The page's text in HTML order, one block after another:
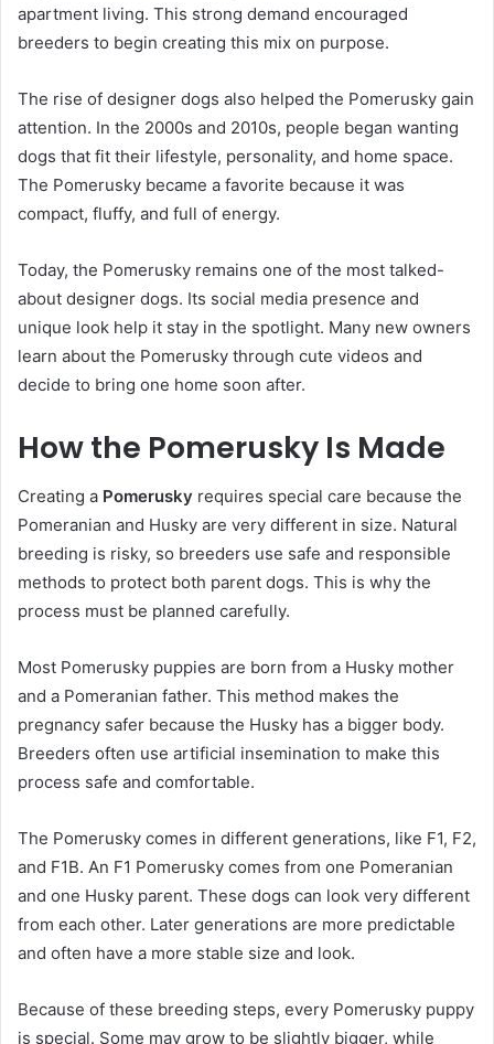
apartment living. This strong demand encouraged
breeders to begin creating this mix on purpose.
The rise of designer dogs also helped the Pomerusky gain
attention. In the 2000s and 2010s, people began wanting
dogs that fit their lifestyle, personality, and home space.
The Pomerusky became a favorite because it was
compact, fluffy, and full of energy.
Today, the Pomerusky remains one of the most talked-
about designer dogs. Its social media presence and
unique look help it stay in the spotlight. Many new owners
learn about the Pomerusky through cute videos and
decide to bring one home soon after.
How the Pomerusky Is Made
Creating a Pomerusky requires special care because the
Pomeranian and Husky are very different in size. Natural
breeding is risky, so breeders use safe and responsible
methods to protect both parent dogs. This is why the
process must be planned carefully.
Most Pomerusky puppies are born from a Husky mother
and a Pomeranian father. This method makes the
pregnancy safer because the Husky has a bigger body.
Breeders often use artificial insemination to make this
process safe and comfortable.
The Pomerusky comes in different generations, like F1, F2,
and F1B. An F1 Pomerusky comes from one Pomeranian
and one Husky parent. These dogs can look very different
from each other. Later generations are more predictable
and often have a more stable size and look.
Because of these breeding steps, every Pomerusky puppy
is special. Some may grow to be slightly bigger, while